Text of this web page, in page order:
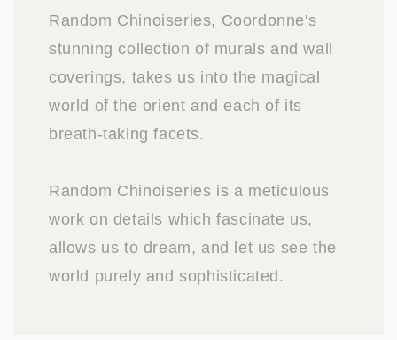
Random Chinoiseries, Coordonne's
stunning collection of murals and wall
coverings, takes us into the magical
world of the orient and each of its
breath-taking facets.
Random Chinoiseries is a meticulous
work on details which fascinate us,
allows us to dream, and let us see the
world purely and sophisticated.